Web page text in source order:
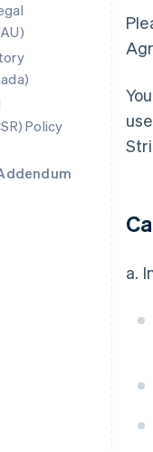
Policy
a.